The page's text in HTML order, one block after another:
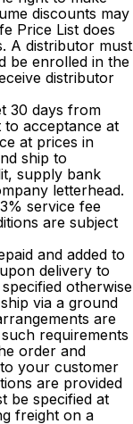
discounts may
Price List does
A distributor must
be enrolled in the
distributor
30 days from
acceptance at
at prices in
ship to
supply bank
letterhead.
service fee
are subject
and added to
delivery to
otherwise
via a ground
are
requirements
order and
your customer
are provided
be specified at
freight on a